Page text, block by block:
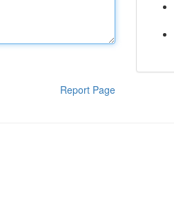
Report Page